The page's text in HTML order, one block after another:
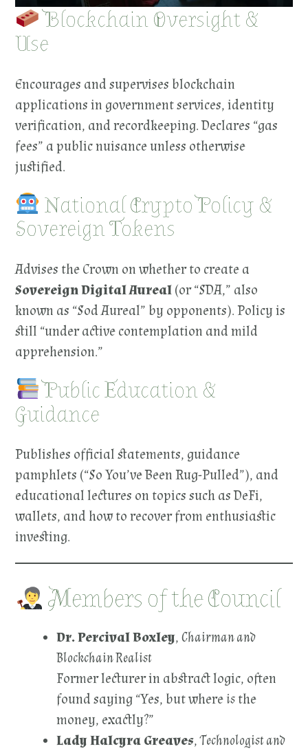
Blockchain Oversight &
Use
Encourages and supervises blockchain
applications in government services, identity
verification, and recordkeeping. Declares “gas
fees” a public nuisance unless otherwise
justified.
National Crypto Policy &
Sovereign Tokens
Advises the Crown on whether to create a
Sovereign Digital Aureal(or “SDA,” also
known as “Sod Aureal” by opponents). Policy is
still “under active contemplation and mild
apprehension.”
Public Education &
Guidance
Publishes official statements, guidance
pamphlets (“So You’ve Been Rug-Pulled”), and
educational lectures on topics such as DeFi,
wallets, and how to recover from enthusiastic
investing.
Members of the Council
Dr. Percival Boxley,Chairman and
Blockchain Realist
Former lecturer in abstract logic, often
found saying “Yes, but whereisthe
money, exactly?”
Lady Halcyra Greaves,Technologist and